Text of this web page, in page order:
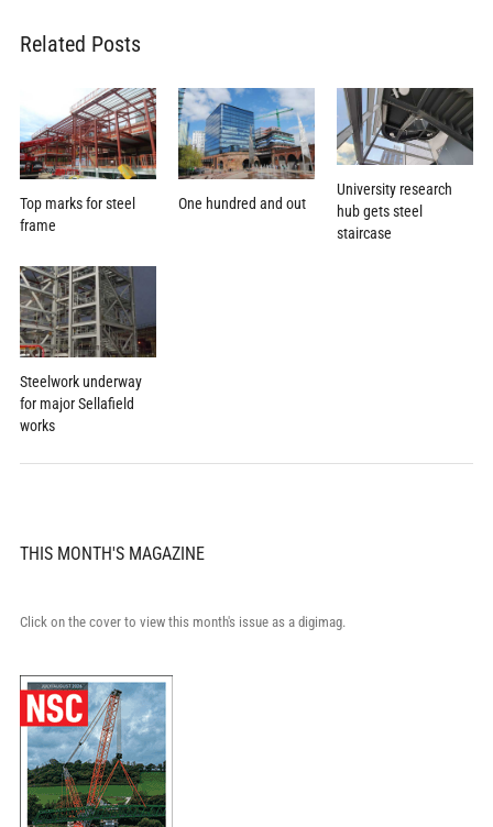
Related Posts
Top marks for steel
frame
One hundred and out
University research
hub gets steel
staircase
Steelwork underway
for major Sellafield
works
THIS MONTH'S MAGAZINE
Click on the cover to view this month's issue as a digimag.